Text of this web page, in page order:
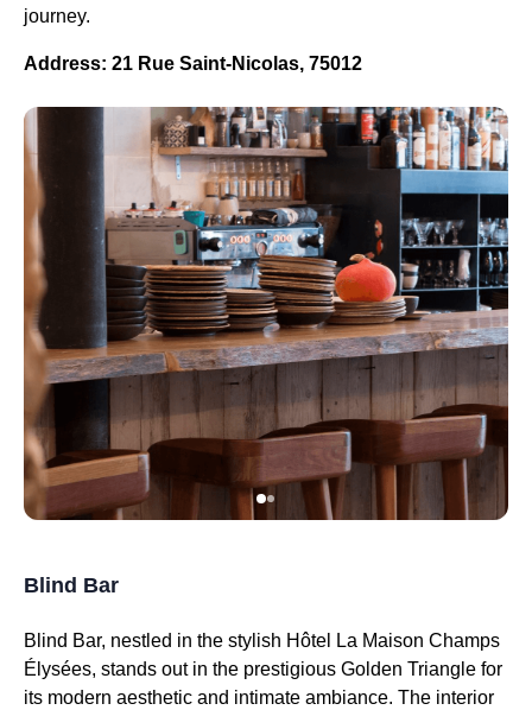
journey.
Address: 21 Rue Saint-Nicolas, 75012
Blind Bar
Blind Bar, nestled in the stylish Hôtel La Maison Champs
Élysées, stands out in the prestigious Golden Triangle for
its modern aesthetic and intimate ambiance. The interior